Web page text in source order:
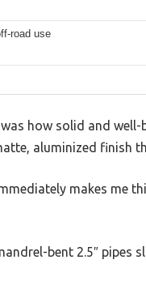
road use
how solid and
aluminized finish
makes me
bent 2.5″ pipes